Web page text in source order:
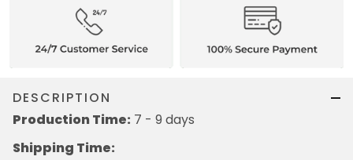
DESCRIPTION
Production Time: 7 - 9 days
Shipping Time: